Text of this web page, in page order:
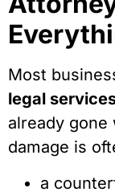
Most
legal
already gone
damage is
a